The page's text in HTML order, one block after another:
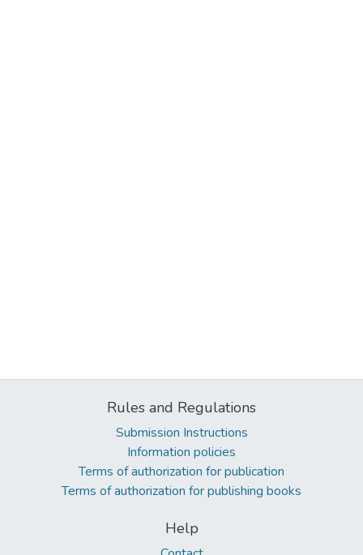
Rules and Regulations
Submission Instructions
Information policies
Terms of authorization for publication
Terms of authorization for publishing books
Help